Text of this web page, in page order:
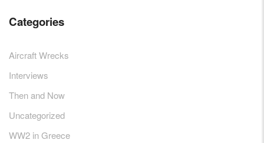
Categories
Aircraft Wrecks
Interviews
Then and Now
Uncategorized
WW2 in Greece